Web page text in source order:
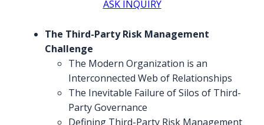
ASK INQUIRY
The Third-Party Risk Management
Challenge
The Modern Organization is an
Interconnected Web of Relationships
The Inevitable Failure of Silos of Third-
Party Governance
Defining Third-Party Risk Management